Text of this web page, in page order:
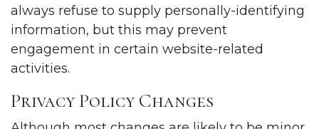
always refuse to supply personally-identifying
information, but this may prevent
engagement in certain website-related
activities.
Privacy Policy Changes